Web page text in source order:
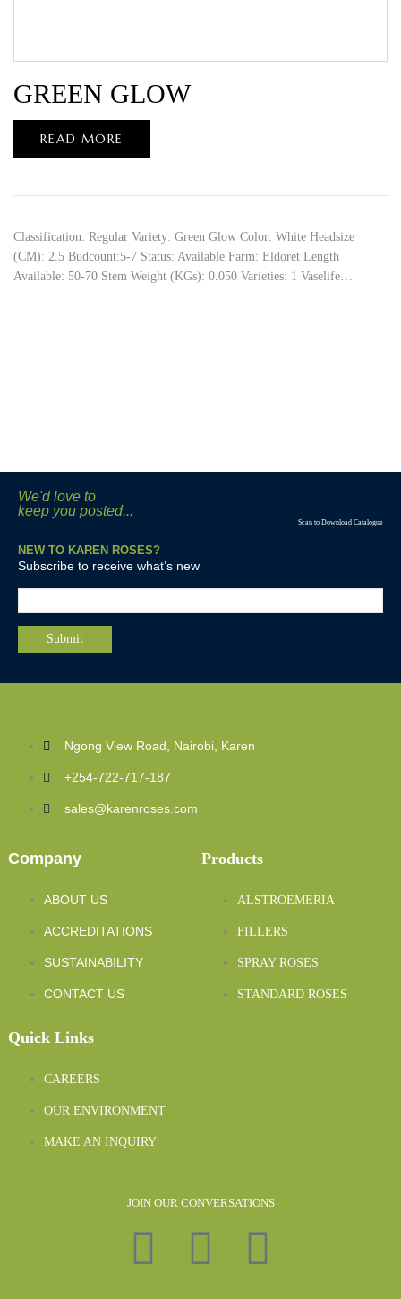
GREEN GLOW
READ MORE
Classification: Regular Variety: Green Glow Color: White Headsize
(CM): 2.5 Budcount:5-7 Status: Available Farm: Eldoret Length
Available: 50-70 Stem Weight (KGs): 0.050 Varieties: 1 Vaselife…
We'd love to
keep you posted...
Scan to Download Catalogue
NEW TO KAREN ROSES?
Subscribe to receive what’s new
Ngong View Road, Nairobi, Karen
+254-722-717-187
sales@karenroses.com
Company
ABOUT US
ACCREDITATIONS
SUSTAINABILITY
CONTACT US
Products
ALSTROEMERIA
FILLERS
SPRAY ROSES
STANDARD ROSES
Quick Links
CAREERS
OUR ENVIRONMENT
MAKE AN INQUIRY
JOIN OUR CONVERSATIONS